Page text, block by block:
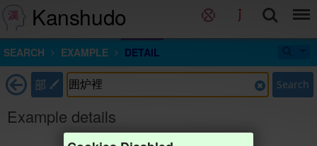
Kanshudo
SEARCH EXAMPLE DETAIL
部 Search
Example details